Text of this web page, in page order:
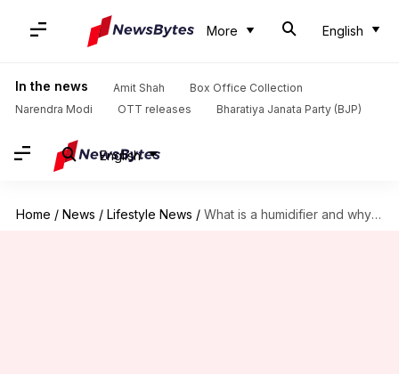
More English
In the news Amit Shah
Box Office Collection
Narendra Modi
OTT releases Bharatiya Janata Party (BJP)
English
Home / News / Lifestyle News / What is a humidifier and why is it useful